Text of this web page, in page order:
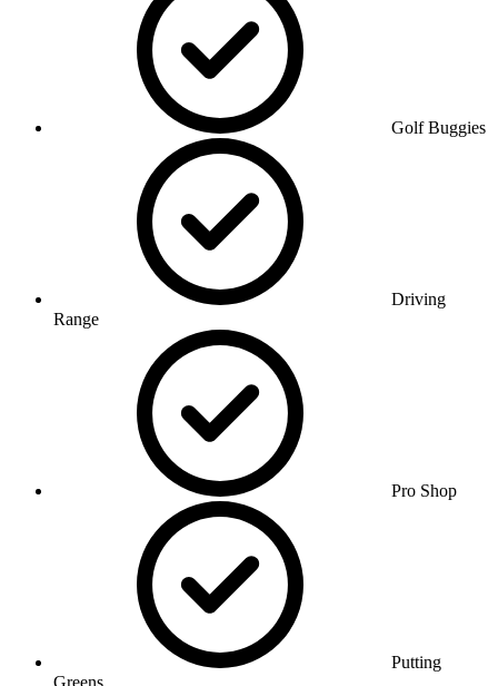
Golf Buggies
Driving
Range
Pro Shop
Putting